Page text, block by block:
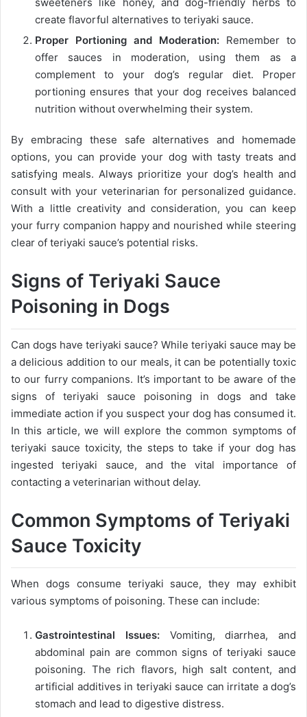
sweeteners like honey, and dog-friendly herbs to
create flavorful alternatives to teriyaki sauce.
Proper Portioning and Moderation: Remember to
offer sauces in moderation, using them as a
complement to your dog’s regular diet. Proper
portioning ensures that your dog receives balanced
nutrition without overwhelming their system.
By embracing these safe alternatives and homemade
options, you can provide your dog with tasty treats and
satisfying meals. Always prioritize your dog’s health and
consult with your veterinarian for personalized guidance.
With a little creativity and consideration, you can keep
your furry companion happy and nourished while steering
clear of teriyaki sauce’s potential risks.
Signs of Teriyaki Sauce
Poisoning in Dogs
Can dogs have teriyaki sauce? While teriyaki sauce may be
a delicious addition to our meals, it can be potentially toxic
to our furry companions. It’s important to be aware of the
signs of teriyaki sauce poisoning in dogs and take
immediate action if you suspect your dog has consumed it.
In this article, we will explore the common symptoms of
teriyaki sauce toxicity, the steps to take if your dog has
ingested teriyaki sauce, and the vital importance of
contacting a veterinarian without delay.
Common Symptoms of Teriyaki
Sauce Toxicity
When dogs consume teriyaki sauce, they may exhibit
various symptoms of poisoning. These can include:
Gastrointestinal Issues:Vomiting, diarrhea, and
abdominal pain are common signs of teriyaki sauce
poisoning. The rich flavors, high salt content, and
artificial additives in teriyaki sauce can irritate a dog’s
stomach and lead to digestive distress.